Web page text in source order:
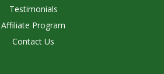
Testimonials
Affiliate Program
Contact Us